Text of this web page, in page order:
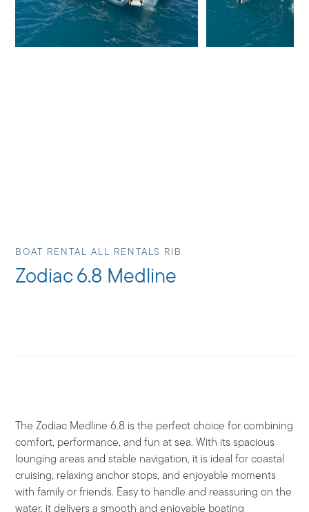
BOAT RENTAL ALL RENTALS RIB
Zodiac 6.8 Medline
TheZodiac Medline 6.8 is the perfect choice for combining
comfort, performance, and fun at sea. With its spacious
lounging areas and stable navigation, it is ideal for coastal
cruising, relaxing anchor stops, and enjoyable moments
with family or friends. Easy to handle and reassuring on the
water, it delivers a smooth and enjoyable boating